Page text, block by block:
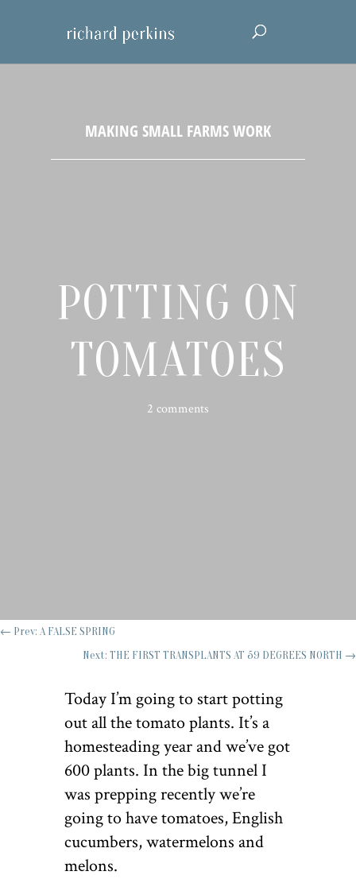
POTTING ON
TOMATOES
2 comments
← Prev: A FALSE SPRING
Next: THE FIRST TRANSPLANTS AT 59 DEGREES NORTH →
Today I’m going to start potting
out all the tomato plants. It’s a
homesteading year and we’ve got
600 plants. In the big tunnel I
was prepping recently we’re
going to have tomatoes, English
cucumbers, watermelons and
melons.